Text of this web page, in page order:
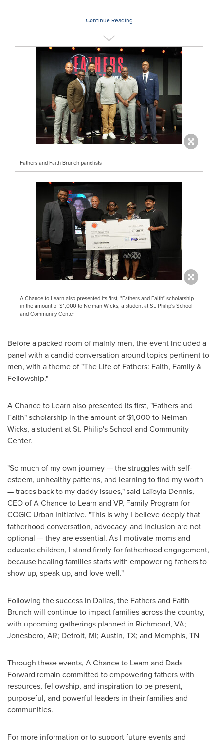
Continue Reading
Fathers and Faith Brunch panelists
A Chance to Learn also presented its first, "Fathers and Faith" scholarship
in the amount of $1,000 to Neiman Wicks, a student at St. Philip's School
and Community Center
Before a packed room of mainly men, the event included a
panel with a candid conversation around topics pertinent to
men, with a theme of "The Life of Fathers: Faith, Family &
Fellowship."
A Chance to Learn also presented its first, "Fathers and
Faith" scholarship in the amount of $1,000 to Neiman
Wicks, a student at St. Philip's School and Community
Center.
"So much of my own journey — the struggles with self-
esteem, unhealthy patterns, and learning to find my worth
— traces back to my daddy issues," said LaToyia Dennis,
CEO of A Chance to Learn and VP, Family Program for
COGIC Urban Initiative. "This is why I believe deeply that
fatherhood conversation, advocacy, and inclusion are not
optional — they are essential. As I motivate moms and
educate children, I stand firmly for fatherhood engagement,
because healing families starts with empowering fathers to
show up, speak up, and love well."
Following the success in Dallas, the Fathers and Faith
Brunch will continue to impact families across the country,
with upcoming gatherings planned in Richmond, VA;
Jonesboro, AR; Detroit, MI; Austin, TX; and Memphis, TN.
Through these events, A Chance to Learn and Dads
Forward remain committed to empowering fathers with
resources, fellowship, and inspiration to be present,
purposeful, and powerful leaders in their families and
communities.
For more information or to support future events and